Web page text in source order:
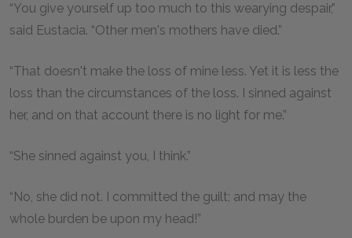
“You give yourself up too much to this wearying despair,”
said Eustacia. “Other men's mothers have died.”
“That doesn't make the loss of mine less. Yet it is less the
loss than the circumstances of the loss. I sinned against
her, and on that account there is no light for me.”
“She sinned against you, I think.”
“No, she did not. I committed the guilt; and may the
whole burden be upon my head!”